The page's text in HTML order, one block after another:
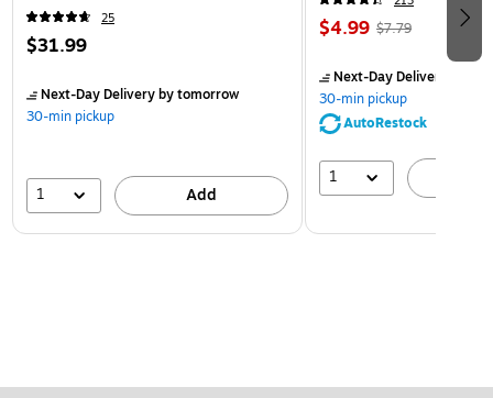
25
$31.99
Next-Day Deliveryby tomorrow
30-min pickup
1 Add
$4.99 $7.79
Next-Day Delivery
30-min pickup
AutoRestock
1